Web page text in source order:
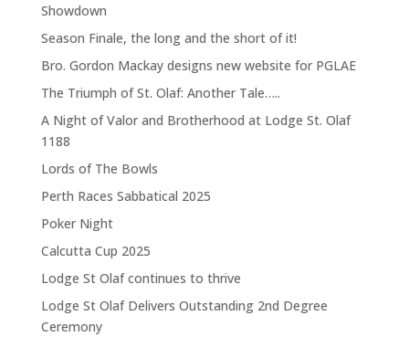
Showdown
Season Finale, the long and the short of it!
Bro. Gordon Mackay designs new website for PGLAE
The Triumph of St. Olaf: Another Tale…..
A Night of Valor and Brotherhood at Lodge St. Olaf
1188
Lords of The Bowls
Perth Races Sabbatical 2025
Poker Night
Calcutta Cup 2025
Lodge St Olaf continues to thrive
Lodge St Olaf Delivers Outstanding 2nd Degree
Ceremony